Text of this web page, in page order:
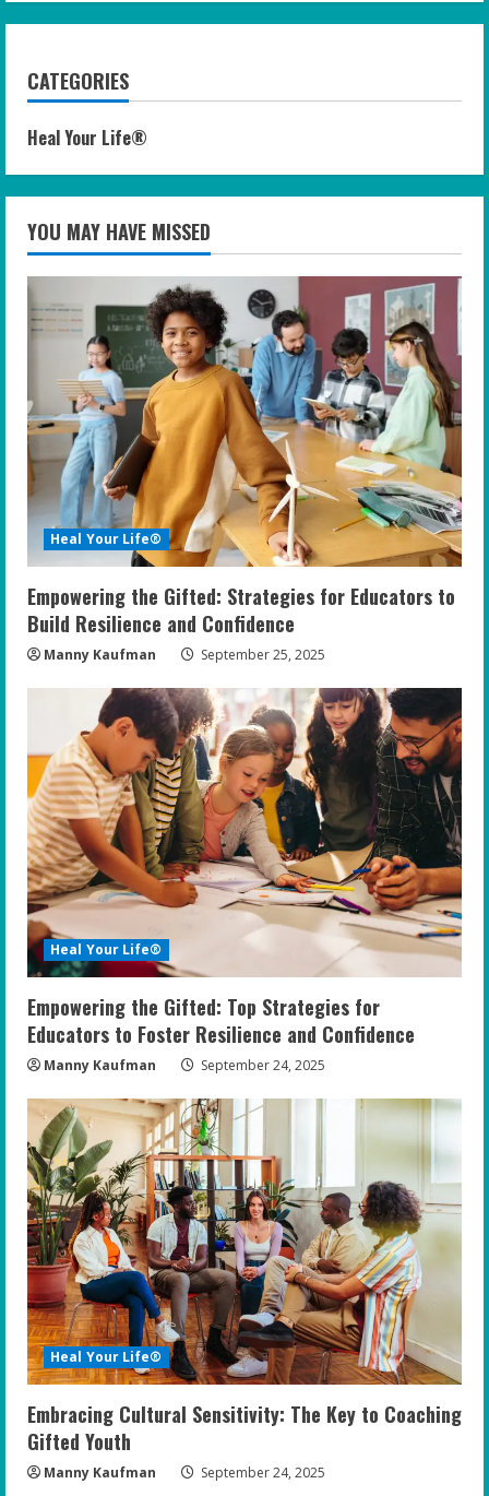
CATEGORIES
Heal Your Life®
YOU MAY HAVE MISSED
Heal Your Life®
Empowering the Gifted: Strategies for Educators to
Build Resilience and Confidence
Manny Kaufman September 25, 2025
Heal Your Life®
Empowering the Gifted: Top Strategies for
Educators to Foster Resilience and Confidence
Manny Kaufman September 24, 2025
Heal Your Life®
Embracing Cultural Sensitivity: The Key to Coaching
Gifted Youth
Manny Kaufman September 24, 2025